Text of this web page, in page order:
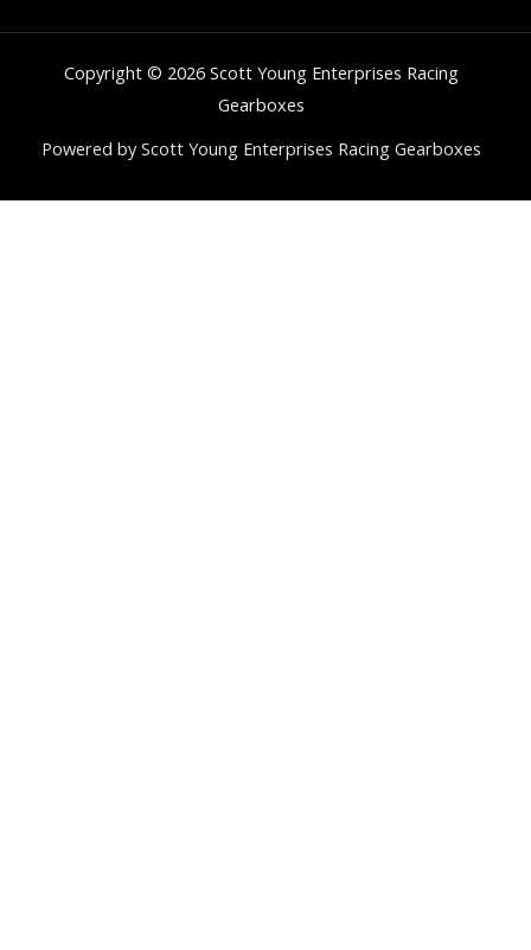
Copyright © 2026 Scott Young Enterprises Racing
Gearboxes
Powered by Scott Young Enterprises Racing Gearboxes